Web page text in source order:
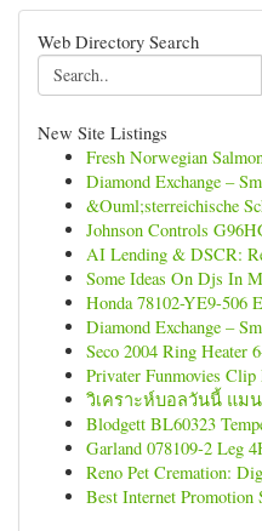
Web Directory Search
New Site Listings
Fresh Norwegian
Diamond Exchange –
&Ouml;sterreichische
Johnson Controls
AI Lending & DSCR:
Some Ideas On Djs In
Honda 78102-YE9-506
Diamond Exchange –
Seco 2004 Ring Heater
Privater Funmovies
วิเคราะห์บอลวันนี้ แม
Blodgett BL60323
Garland 078109-2 Leg
Reno Pet Cremation:
Best Internet Promotion